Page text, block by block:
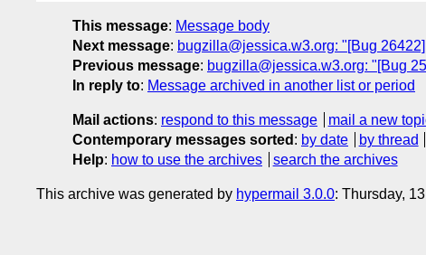
This message: Message body
Next message: bugzilla@jessica.w3.org: "[Bug
Previous message: bugzilla@jessica.w3.org: "[Bug
In reply to: Message archived in another list or period
Mail actions: respond to this message
mail a new
Contemporary messages sorted : by date by thread
Help: how to use the archives search the archives
This archive was generated by hypermail 3.0.0: Thursday,